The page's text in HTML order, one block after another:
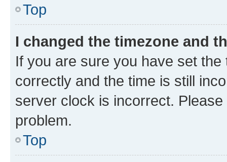
Top
I changed the timezone and
If you are sure you have set
correctly and the time is still
server clock is incorrect.
problem.
Top